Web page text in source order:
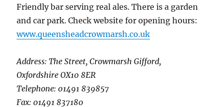
Friendly bar serving real ales. There is a garden
and car park. Check website for opening hours:
www.queensheadcrowmarsh.co.uk
Address: The Street, Crowmarsh Gifford,
Oxfordshire OX10 8ER
Telephone: 01491 839857
Fax: 01491 837180